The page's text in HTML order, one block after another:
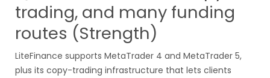
trading, and many funding
routes (Strength)
LiteFinance supports MetaTrader 4 and MetaTrader 5,
plus its copy-trading infrastructure that lets clients